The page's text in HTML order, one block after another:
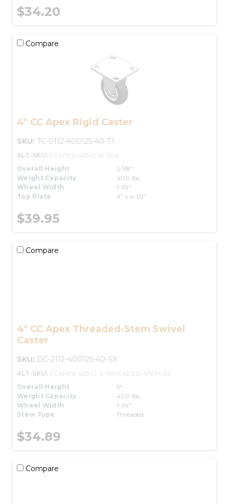
$34.20
Compare
4" CC Apex Rigid Caster
SKU: TC-0112-400125-40-T1
ALT-SKU: CCAPEX-425-G-R-TP4
Overall Height
5-1/8"
Weight Capacity
400 lbs.
Wheel Width
1-1/4"
Top Plate
4" x 4-1/2"
$39.95
Compare
4" CC Apex Threaded-Stem Swivel
Caster
SKU: DC-2112-400125-40-SX
ALT-SKU: CCAPEX-425-G-S-THREADED-STEM-1/2
Overall Height
5"
Weight Capacity
400 lbs.
Wheel Width
1-1/4"
Stem Type
Threaded
$34.89
Compare